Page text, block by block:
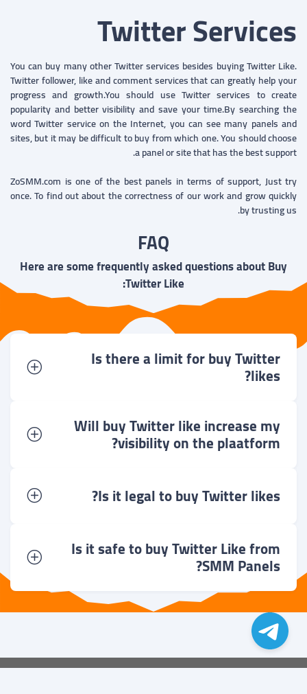
Twitter Services
You can buy many other Twitter services besides buying Twitter Like.
Twitter follower, like and comment services that can greatly help your
progress and growth.You should use Twitter services to create
popularity and better visibility and save your time.By searching the
word Twitter service on the Internet, you can see many panels and
sites, but it may be difficult to buy from which one. You should choose
a panel or site that has the best support.
ZoSMM.com is one of the best panels in terms of support, Just try
once. To find out about the correctness of our work and grow quickly
by trusting us.
FAQ
Here are some frequently asked questions about Buy
Twitter Like:
Is there a limit for buy Twitter
likes?
Will buy Twitter like increase my
visibility on the plaatform?
Is it legal to buy Twitter likes?
Is it safe to buy Twitter Like from
SMM Panels?